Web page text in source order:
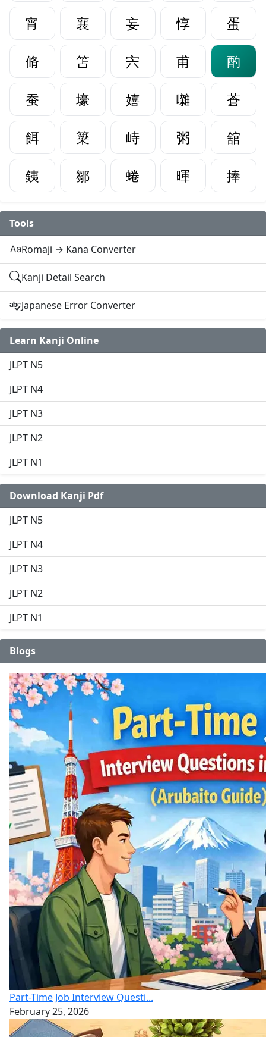
宵 襄 妄 惇
蛋
脩
笘 宍 甫
酌
蚕
壕 嬉 囃
蒼
餌
簗 峙 粥
舘
銕
鄒 蜷 暉 捧
Tools
Romaji → Kana Converter
Kanji Detail Search
Japanese Error Converter
Learn Kanji Online
JLPT N5
JLPT N4
JLPT N3
JLPT N2
JLPT N1
Download Kanji Pdf
JLPT N5
JLPT N4
JLPT N3
JLPT N2
JLPT N1
Blogs
Part-Time Job Interview Questi...
February 25, 2026